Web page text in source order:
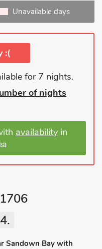
Unavailable days
:(
for 7 nights.
of nights
availability in
Sandown Bay with